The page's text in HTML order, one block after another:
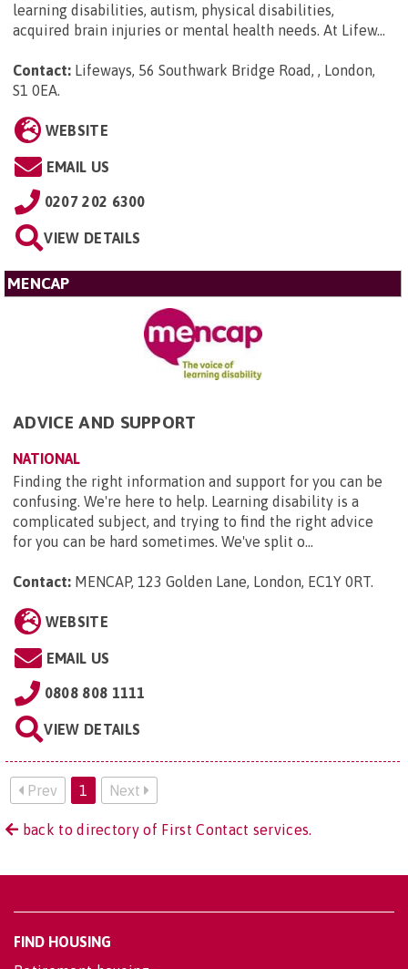
learning disabilities, autism, physical disabilities,
acquired brain injuries or mental health needs. At Lifew...
Contact: Lifeways, 56 Southwark Bridge Road, , London,
S1 0EA.
WEBSITE
EMAIL US
0207 202 6300
VIEW DETAILS
MENCAP
ADVICE AND SUPPORT
NATIONAL
Finding the right information and support for you can be
confusing. We're here to help. Learning disability is a
complicated subject, and trying to find the right advice
for you can be hard sometimes. We've split o...
Contact: MENCAP, 123 Golden Lane, London, EC1Y 0RT.
WEBSITE
EMAIL US
0808 808 1111
VIEW DETAILS
Prev 1 Next
back to directory of First Contact services.
FIND HOUSING